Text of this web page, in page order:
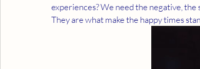
experiences? We need the negative, the
They are what make the happy times